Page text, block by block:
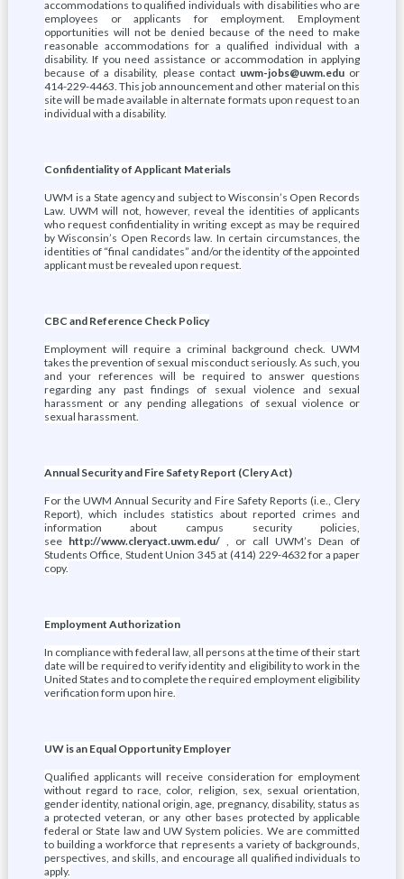
accommodations to qualified individuals with disabilities who are
employees or applicants for employment. Employment
opportunities will not be denied because of the need to make
reasonable accommodations for a qualified individual with a
disability. If you need assistance or accommodation in applying
because of a disability, please contact uwm-jobs@uwm.edu or
414-229-4463. This job announcement and other material on this
site will be made available in alternate formats upon request to an
individual with a disability.
Confidentiality of Applicant Materials
UWM is a State agency and subject to Wisconsin’s Open Records
Law. UWM will not, however, reveal the identities of applicants
who request confidentiality in writing except as may be required
by Wisconsin’s Open Records law. In certain circumstances, the
identities of “final candidates” and/or the identity of the appointed
applicant must be revealed upon request.
CBC and Reference Check Policy
Employment will require a criminal background check. UWM
takes the prevention of sexual misconduct seriously. As such, you
and your references will be required to answer questions
regarding any past findings of sexual violence and sexual
harassment or any pending allegations of sexual violence or
sexual harassment.
Annual Security and Fire Safety Report (Clery Act)
For the UWM Annual Security and Fire Safety Reports (i.e., Clery
Report), which includes statistics about reported crimes and
information about campus security policies,
see http://www.cleryact.uwm.edu/ , or call UWM’s Dean of
Students Office, Student Union 345 at (414) 229-4632 for a paper
copy.
Employment Authorization
In compliance with federal law, all persons at the time of their start
date will be required to verify identity and eligibility to work in the
United States and to complete the required employment eligibility
verification form upon hire.
UW is an Equal Opportunity Employer
Qualified applicants will receive consideration for employment
without regard to race, color, religion, sex, sexual orientation,
gender identity, national origin, age, pregnancy, disability, status as
a protected veteran, or any other bases protected by applicable
federal or State law and UW System policies. We are committed
to building a workforce that represents a variety of backgrounds,
perspectives, and skills, and encourage all qualified individuals to
apply.